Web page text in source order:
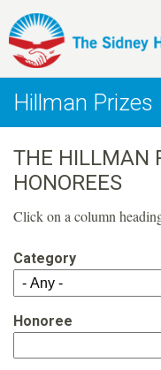
to
content
H
i
l
l
m
a
n
Hillman Prizes
THE HILLMAN
HONOREES
Click on a column
Category
Honoree